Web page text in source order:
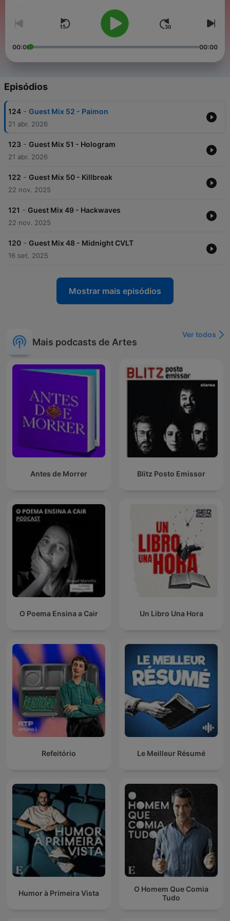
gritty, and mind-bending sounds. The
Manipulation
Podcast
stands as a testament to our dedication
to keeping the fire of Neurofunk burning bright.
00:00 00:00
Episódios
124 - Guest Mix 52 - Paimon
21 abr. 2026
123 - Guest Mix 51 - Hologram
21 abr. 2026
122 - Guest Mix 50 - Killbreak
22 nov. 2025
121 - Guest Mix 49 - Hackwaves
22 nov. 2025
120 - Guest Mix 48 - Midnight CVLT
16 set. 2025
Mostrar mais episódios
Mais podcasts de Artes
Ver todos
Antes de Morrer Blitz Posto Emissor
O Poema Ensina a Cair Un Libro Una Hora
Refeitório Le Meilleur Résumé
Humor à Primeira Vista
O Homem Que Comia
Tudo